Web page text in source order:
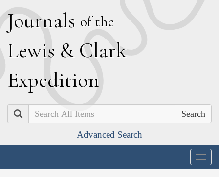
Journals of the
Lewis & Clark
Expedition
Search
Advanced Search